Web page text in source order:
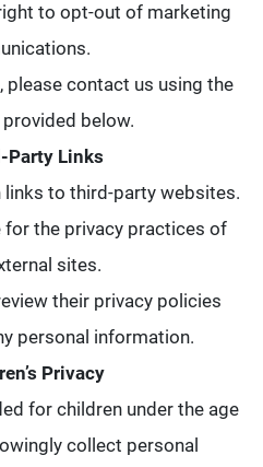
to opt-out of marketing
please contact us using the
below.
Party Links
links to third-party websites.
for the privacy practices of
sites.
their privacy policies
personal information.
Privacy
for children under the age
collect personal